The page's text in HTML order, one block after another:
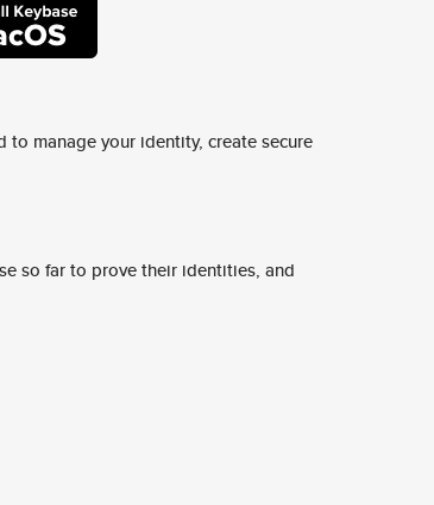
to manage your identity, create secure
so far to prove their identities, and